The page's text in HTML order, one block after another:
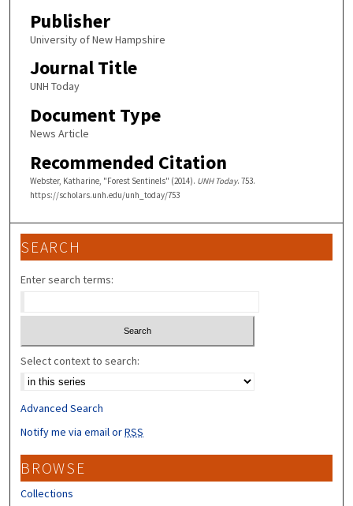
Publisher
University of New Hampshire
Journal Title
UNH Today
Document Type
News Article
Recommended Citation
Webster, Katharine, "Forest Sentinels" (2014). UNH Today. 753.
https://scholars.unh.edu/unh_today/753
SEARCH
Enter search terms:
Select context to search:
Advanced Search
Notify me via email orRSS
BROWSE
Collections